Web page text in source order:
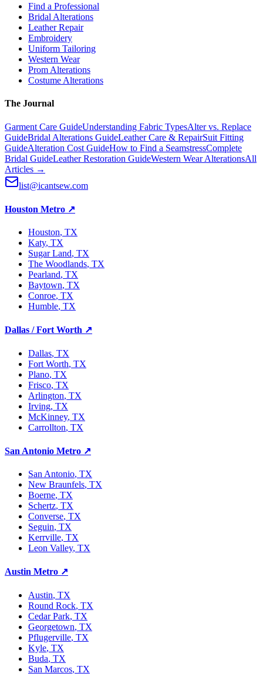
Find a Professional
Bridal Alterations
Leather Repair
Embroidery
Uniform Tailoring
Western Wear
Prom Alterations
Costume Alterations
The Journal
Garment Care GuideUnderstanding Fabric TypesAlter vs. Replace
GuideBridal Alterations GuideLeather Care & RepairSuit Fitting
GuideAlteration Cost GuideHow to Find a SeamstressComplete
Bridal GuideLeather Restoration GuideWestern Wear AlterationsAll
Articles →
list@icantsew.com
Houston Metro ↗
Houston, TX
Katy, TX
Sugar Land, TX
The Woodlands, TX
Pearland, TX
Baytown, TX
Conroe, TX
Humble, TX
Dallas / Fort Worth ↗
Dallas, TX
Fort Worth, TX
Plano, TX
Frisco, TX
Arlington, TX
Irving, TX
McKinney, TX
Carrollton, TX
San Antonio Metro ↗
San Antonio, TX
New Braunfels, TX
Boerne, TX
Schertz, TX
Converse, TX
Seguin, TX
Kerrville, TX
Leon Valley, TX
Austin Metro ↗
Austin, TX
Round Rock, TX
Cedar Park, TX
Georgetown, TX
Pflugerville, TX
Kyle, TX
Buda, TX
San Marcos, TX